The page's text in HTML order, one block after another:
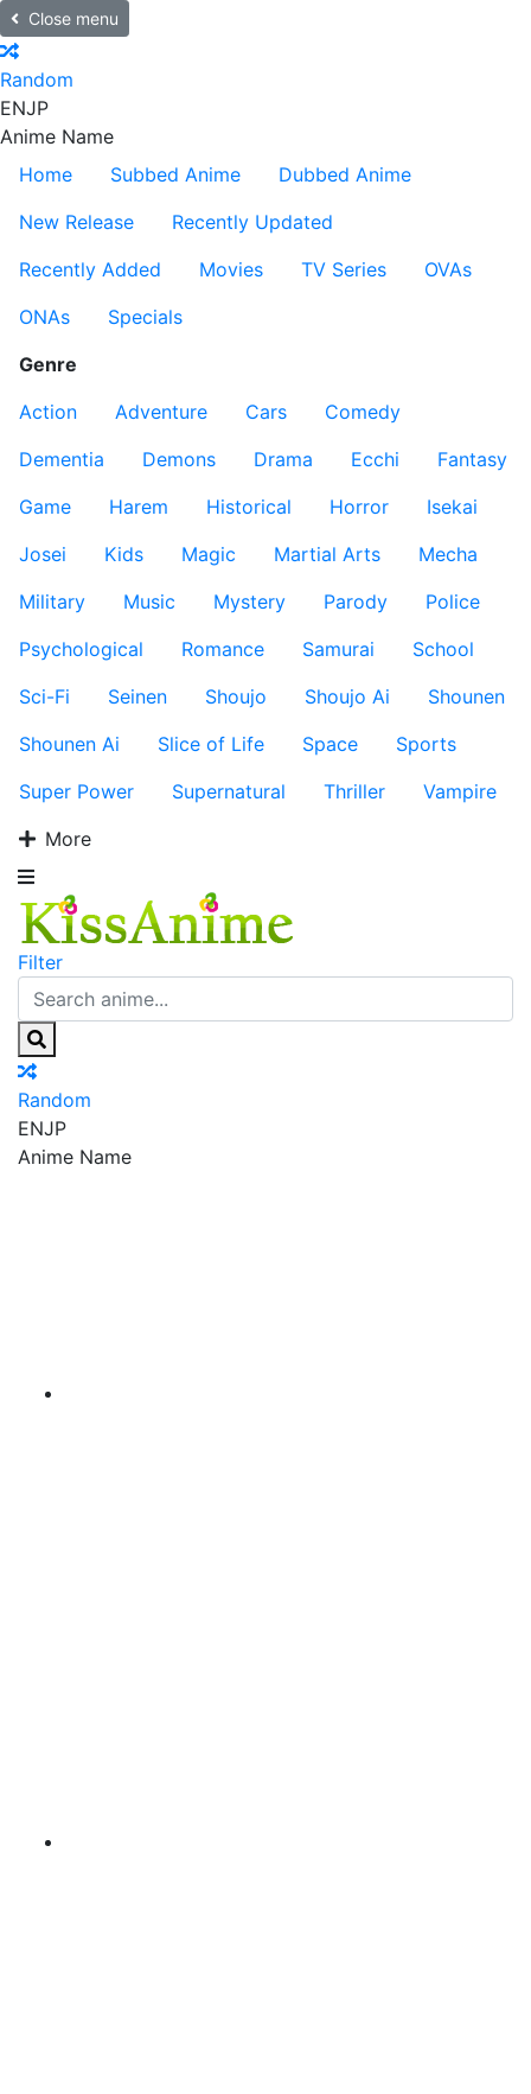
Close menu
Random
ENJP
Anime Name
Home
Subbed Anime
Dubbed Anime
New Release
Recently Updated
Recently Added
Movies TV Series
OVAs
ONAs
Specials
Genre
Action
Adventure Cars
Comedy
Dementia
Demons Drama Ecchi
Fantasy
Game
Harem Historical Horror
Isekai
Josei
Kids Magic Martial Arts
Mecha
Military
Music Mystery Parody
Police
Psychological
Romance Samurai
School
Sci-Fi
Seinen Shoujo Shoujo Ai
Shounen
Shounen Ai
Slice of Life Space
Sports
Super Power
Supernatural Thriller
Vampire
More
Filter
Random
ENJP
Anime Name